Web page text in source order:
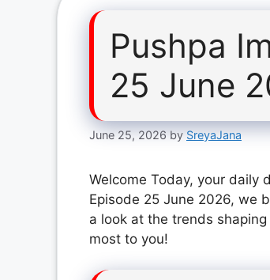
Pushpa
25 June
June 25, 2026 by SreyaJana
Welcome Today, your daily
Episode 25 June 2026, we
a look at the trends
most to you!